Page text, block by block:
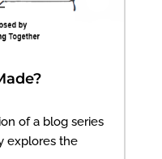
of a blog series
explores the